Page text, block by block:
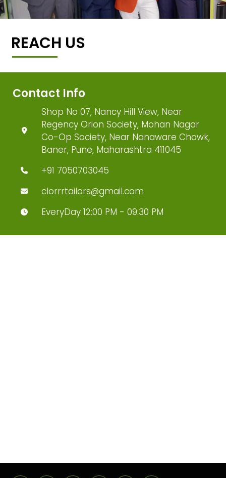
REACH US
Contact Info
Shop No 07, Nancy Hill View, Near
Regency Orion Society, Mohan Nagar
Co-Op Society, Near Nanaware Chowk,
Baner, Pune, Maharashtra 411045
+91 7050703045
clorrrtailors@gmail.com
EveryDay 12:00 PM - 09:30 PM